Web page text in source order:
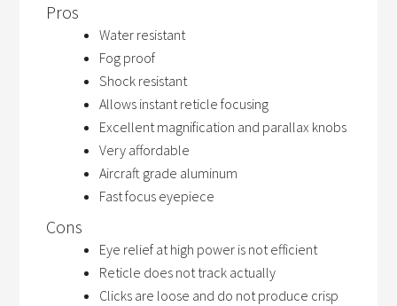
Pros
Water resistant
Fog proof
Shock resistant
Allows instant reticle focusing
Excellent magnification and parallax knobs
Very affordable
Aircraft grade aluminum
Fast focus eyepiece
Cons
Eye relief at high power is not efficient
Reticle does not track actually
Clicks are loose and do not produce crisp